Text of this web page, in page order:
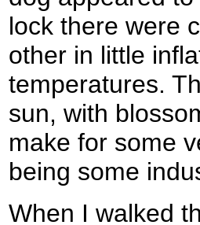
lock there were
other in little
temperatures.
sun, with
make for some
being some
When I walked